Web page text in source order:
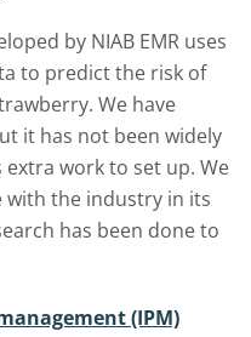
by NIAB EMR uses
to predict the risk of
We have
it has not been widely
work to set up. We
with the industry in its
has been done to
(IPM)